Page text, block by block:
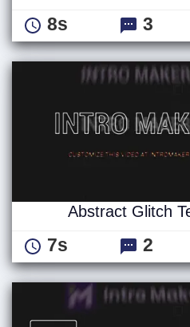
8s 3
Abstract Glitch
7s 2